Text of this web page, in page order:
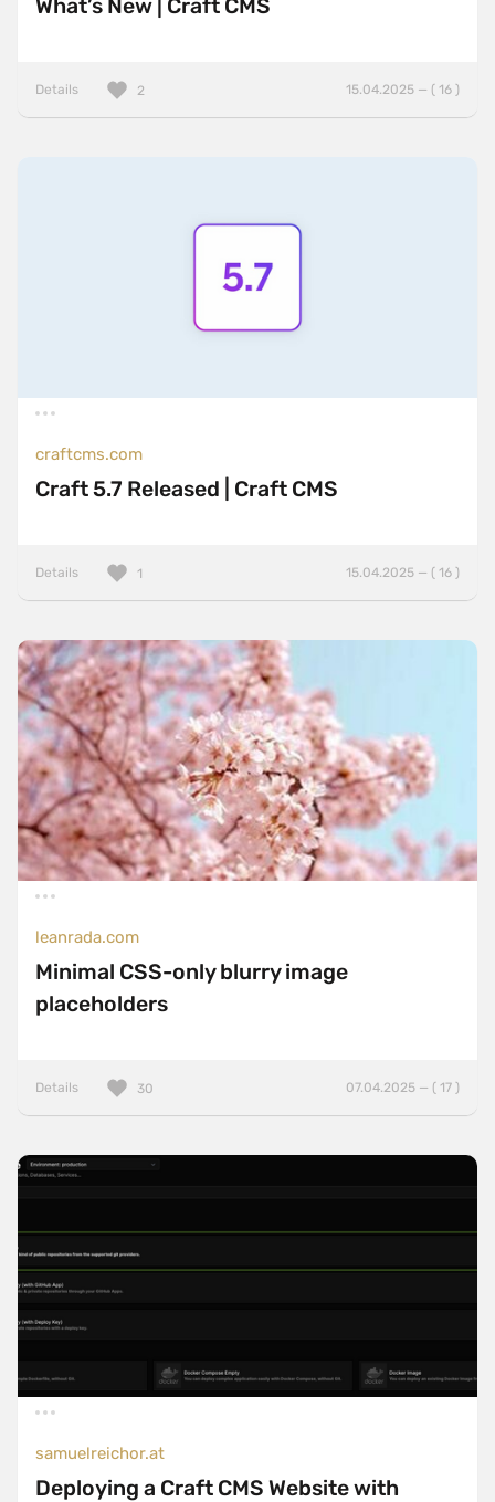
What’s New | Craft CMS
Details 15.04.2025 — ( 16 )
2
craftcms.com
Craft 5.7 Released | Craft CMS
Details 15.04.2025 — ( 16 )
1
leanrada.com
Minimal CSS-only blurry image
placeholders
Details 07.04.2025 — ( 17 )
30
samuelreichor.at
Deploying a Craft CMS Website with